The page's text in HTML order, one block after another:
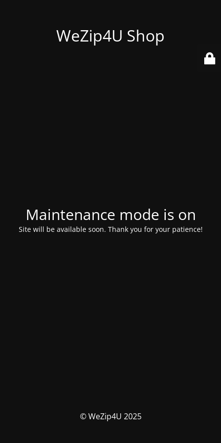
WeZip4U Shop
Maintenance mode is on
Site will be available soon. Thank you for your patience!
© WeZip4U 2025